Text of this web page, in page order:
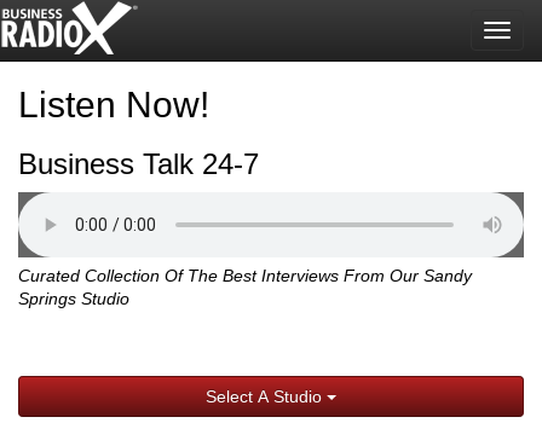
Listen Now!
Business Talk 24-7
Curated Collection Of The Best Interviews From Our Sandy
Springs Studio
Select A Studio